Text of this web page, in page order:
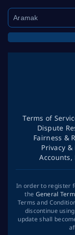
Terms of
Dispute
Fairness &
Privacy
Accounts,
In order to register
the General
Terms and
discontinue
update shall